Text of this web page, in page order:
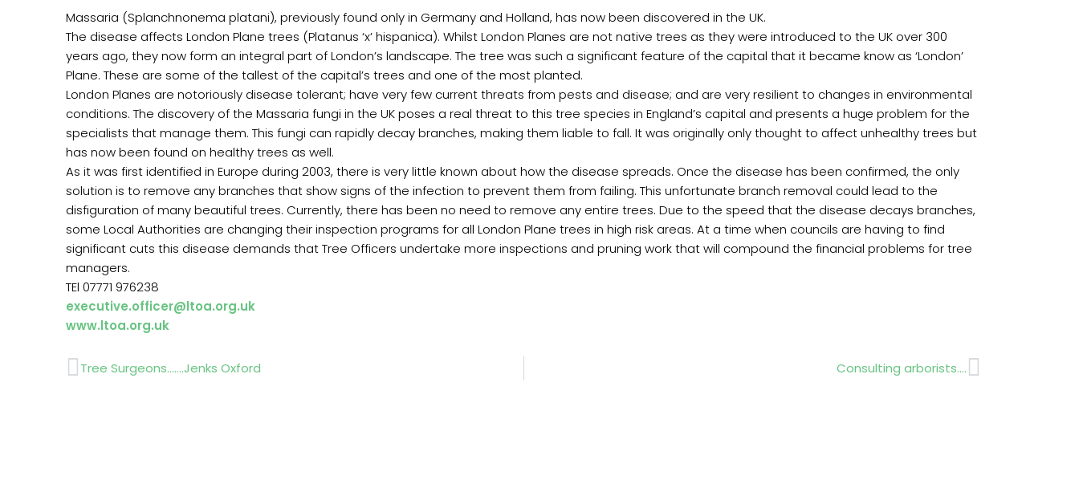
Massaria (Splanchnonema platani), previously found only in Germany and Holland, has now been discovered in the UK.
The disease affects London Plane trees (Platanus ‘x’ hispanica). Whilst London Planes are not native trees as they were introduced to the UK over 300
years ago, they now form an integral part of London’s landscape. The tree was such a significant feature of the capital that it became know as ‘London’
Plane. These are some of the tallest of the capital’s trees and one of the most planted.
London Planes are notoriously disease tolerant; have very few current threats from pests and disease; and are very resilient to changes in environmental
conditions. The discovery of the Massaria fungi in the UK poses a real threat to this tree species in England’s capital and presents a huge problem for the
specialists that manage them. This fungi can rapidly decay branches, making them liable to fall. It was originally only thought to affect unhealthy trees but
has now been found on healthy trees as well.
As it was first identified in Europe during 2003, there is very little known about how the disease spreads. Once the disease has been confirmed, the only
solution is to remove any branches that show signs of the infection to prevent them from failing. This unfortunate branch removal could lead to the
disfiguration of many beautiful trees. Currently, there has been no need to remove any entire trees. Due to the speed that the disease decays branches,
some Local Authorities are changing their inspection programs for all London Plane trees in high risk areas. At a time when councils are having to find
significant cuts this disease demands that Tree Officers undertake more inspections and pruning work that will compound the financial problems for tree
managers.
TEl 07771 976238
executive.officer@ltoa.org.uk
www.ltoa.org.uk
Prev
Tree Surgeons…….Jenks Oxford Consulting arborists….Next